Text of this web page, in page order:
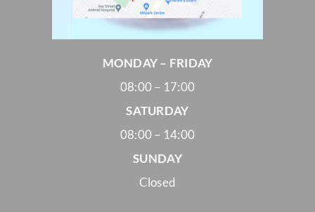
MONDAY – FRIDAY
08:00 – 17:00
SATURDAY
08:00 – 14:00
SUNDAY
Closed